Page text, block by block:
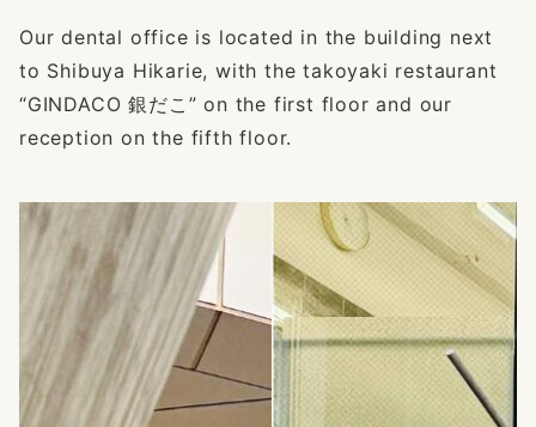
Our dental office is located in the building next
to Shibuya Hikarie, with the takoyaki restaurant
“GINDACO 銀だこ” on the first floor and our
reception on the fifth floor.